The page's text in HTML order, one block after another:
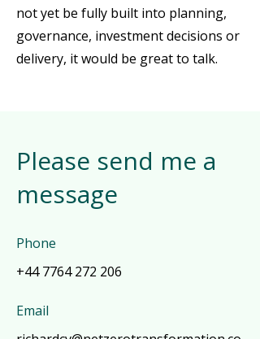
not yet be fully built into planning,
governance, investment decisions or
delivery, it would be great to talk.
Please send me a
message
Phone
+44 7764 272 206
Email